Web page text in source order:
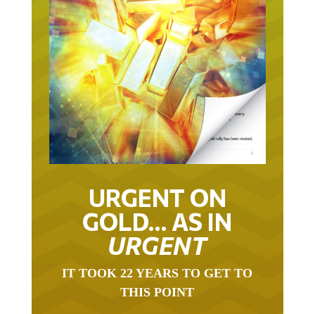
URGENT ON
GOLD… AS IN
URGENT
IT TOOK 22 YEARS TO GET TO
THIS POINT